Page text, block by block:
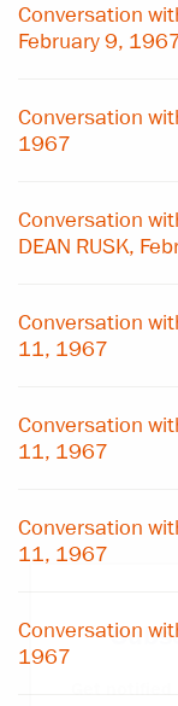
Conversation
February 9,
Conversation
1967
Conversation
DEAN RUSK,
Conversation
11, 1967
Conversation
11, 1967
Conversation
11, 1967
Conversation
1967